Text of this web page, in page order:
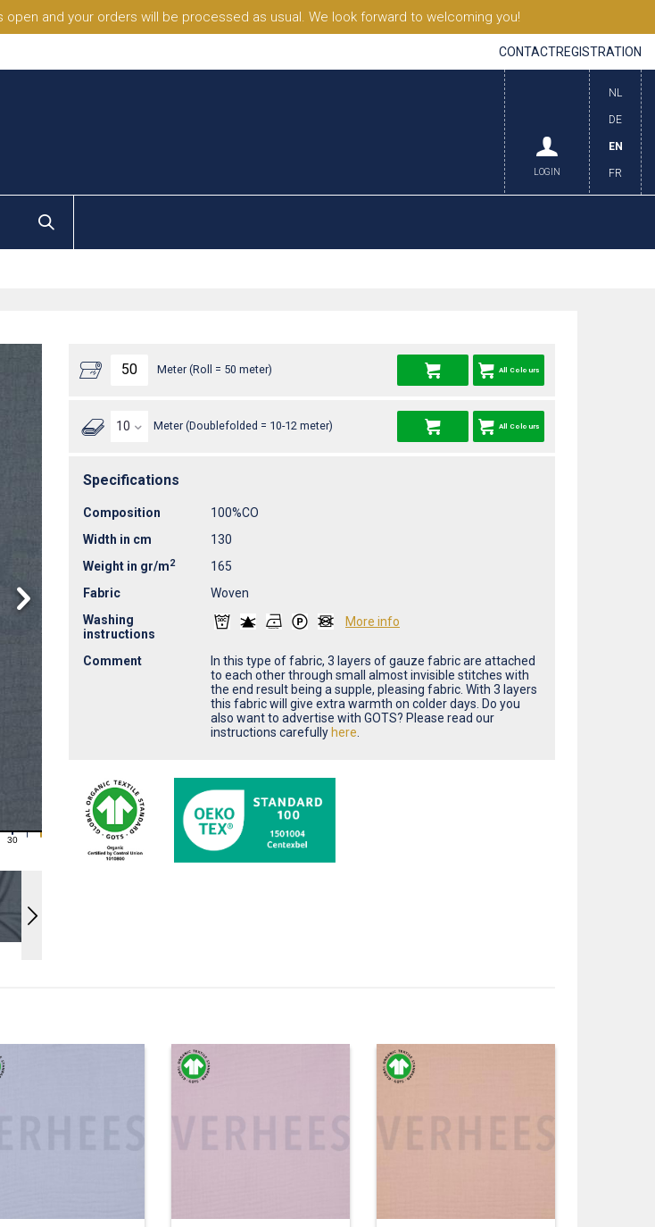
and your orders will be processed as usual. We look forward to welcoming you!
CONTACTREGISTRATION
NL
DE
EN
FR
LOGIN
31
Meter (Roll = 50 meter) All Colours
Meter (Doublefolded = 10-12 meter) All Colours
Specifications
Composition
100%CO
Width in cm
130
Weight in gr/m2
165
Fabric
Woven
Washing
instructions
More info
Comment
In this type of fabric, 3 layers of gauze fabric are attached
to each other through small almost invisible stitches with
the end result being a supple, pleasing fabric. With 3 layers
this fabric will give extra warmth on colder days. Do you
also want to advertise with GOTS? Please read our
instructions carefully here